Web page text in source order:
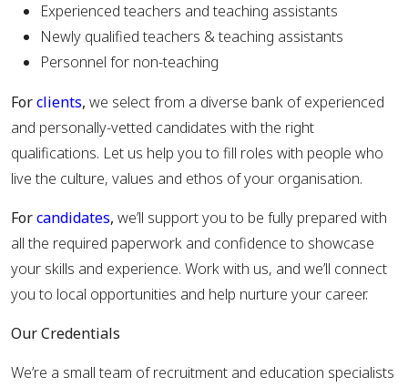
Experienced teachers and teaching assistants
Newly qualified teachers & teaching assistants
Personnel for non-teaching
Forclients, we select from a diverse bank of experienced
and personally-vetted candidates with the right
qualifications. Let us help you to fill roles with people who
live the culture, values and ethos of your organisation.
Forcandidates, we’ll support you to be fully prepared with
all the required paperwork and confidence to showcase
your skills and experience. Work with us, and we’ll connect
you to local opportunities and help nurture your career.
Our Credentials
We’re a small team of recruitment and education specialists